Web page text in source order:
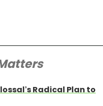
Radical Plan to